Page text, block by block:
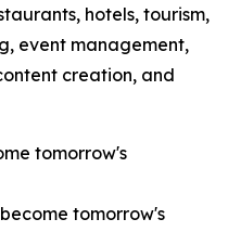
hotels, tourism,
event management,
creation, and
tomorrow's
tomorrow's